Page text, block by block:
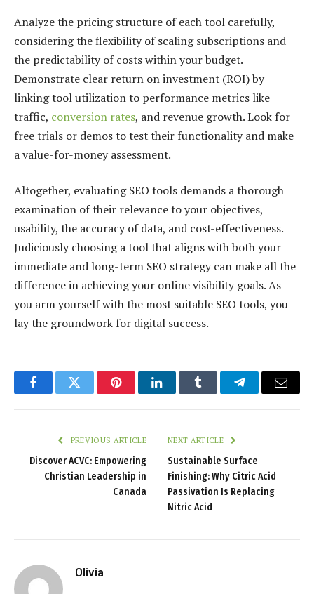
Analyze the pricing structure of each tool carefully,
considering the flexibility of scaling subscriptions and
the predictability of costs within your budget.
Demonstrate clear return on investment (ROI) by
linking tool utilization to performance metrics like
traffic, conversion rates, and revenue growth. Look for
free trials or demos to test their functionality and make
a value-for-money assessment.
Altogether, evaluating SEO tools demands a thorough
examination of their relevance to your objectives,
usability, the accuracy of data, and cost-effectiveness.
Judiciously choosing a tool that aligns with both your
immediate and long-term SEO strategy can make all the
difference in achieving your online visibility goals. As
you arm yourself with the most suitable SEO tools, you
lay the groundwork for digital success.
FacebookTwitter PinterestLinkedInTumblr TelegramEmail
PREVIOUS ARTICLE
Discover ACVC: Empowering
Christian Leadership in
Canada
NEXT ARTICLE
Sustainable Surface
Finishing: Why Citric Acid
Passivation Is Replacing
Nitric Acid
Olivia